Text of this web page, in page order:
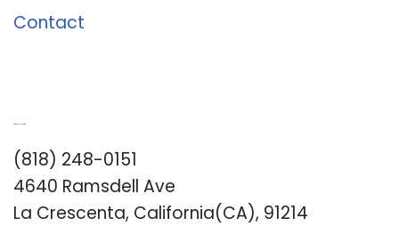
Contact
(818) 248-0151
4640 Ramsdell Ave
La Crescenta, California(CA), 91214